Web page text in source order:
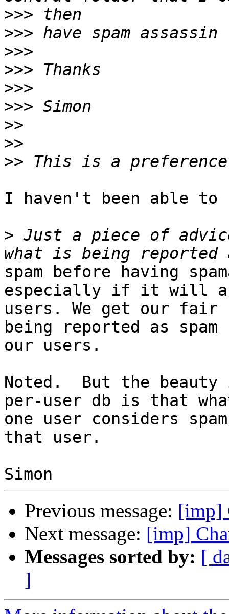
>>>
>>>
>>>
>>>
>>>
>>>
>>
>>
>>
I haven't been able
> Just a piece of
spam before having
especially if it will
users. We get our
being reported as spam
our users.
Noted.  But the
per-user db is that
one user considers
that user.
Previous message: [imp]
Next message: [imp]
Messages sorted by: [
]